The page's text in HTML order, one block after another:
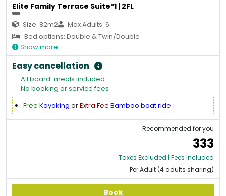
Elite Family Terrace Suite*1 | 2FL
Size: 82m2
Max Adults: 6
Bed options: Double & Twin/Double
Show more
Easy cancellation
All board-meals included
No booking or service fees
Free Kayaking orExtra Fee Bamboo boat ride
Recommended for you
333
Taxes Excluded | Fees Included
Per Adult (4 adults sharing)
Book